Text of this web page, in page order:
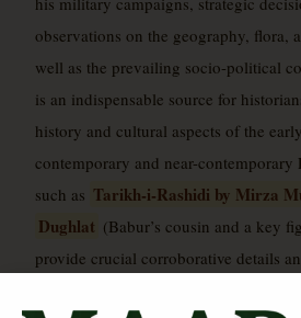
observations on the geography, flora,
well as the prevailing socio-political
is an indispensable source for
history and cultural aspects of the
contemporary and near-contemporary
such as Tarikh-i-Rashidi by Mirza
Dughlat (Babur’s cousin and a key
provide crucial corroborative details